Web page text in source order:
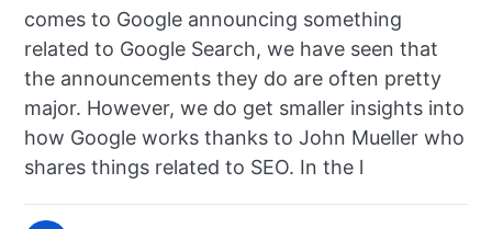
SOCIAL
HOW-TO
NEWS
comes to Google announcing something
related to Google Search, we have seen that
the announcements they do are often pretty
major. However, we do get smaller insights into
how Google works thanks to John Mueller who
shares things related to SEO. In the l